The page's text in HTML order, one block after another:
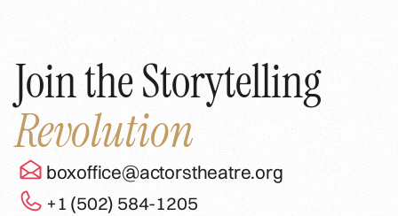
Join the Storytelling
Revolution
boxoffice@actorstheatre.org
+1 (502) 584-1205